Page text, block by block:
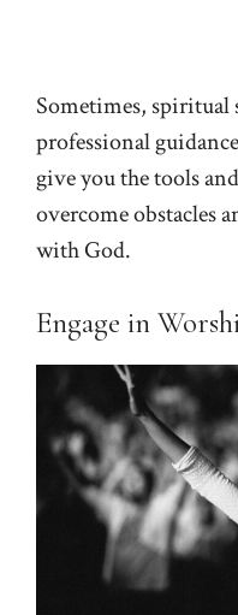
Sometimes, spiritual
professional
give you the tools
overcome obstacles
with God.
Engage in